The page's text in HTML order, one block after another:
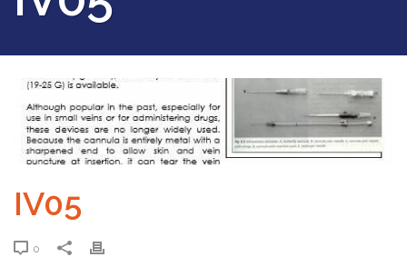
IV05
0